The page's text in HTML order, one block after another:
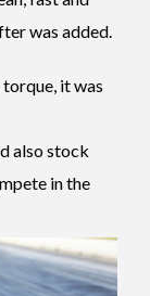
was added.
it was
also stock
in the